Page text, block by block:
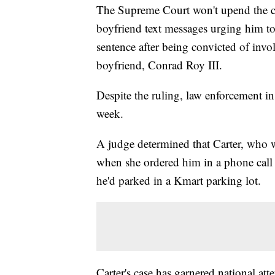
The Supreme Court won't upend the
boyfriend text messages urging him
sentence after being convicted of
boyfriend, Conrad Roy III.
Despite the ruling, law enforcement
week.
A judge determined that Carter, who
when she ordered him in a phone
he'd parked in a Kmart parking lot.